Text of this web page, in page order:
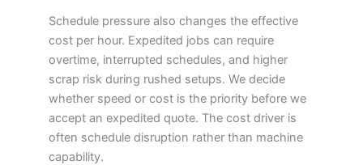
Schedule pressure also changes the effective
cost per hour. Expedited jobs can require
overtime, interrupted schedules, and higher
scrap risk during rushed setups. We decide
whether speed or cost is the priority before we
accept an expedited quote. The cost driver is
often schedule disruption rather than machine
capability.